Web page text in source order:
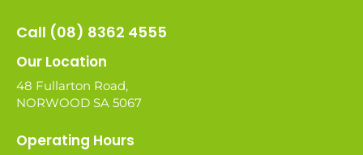
Call (08) 8362 4555
Our Location
48 Fullarton Road,
NORWOOD SA 5067
Operating Hours